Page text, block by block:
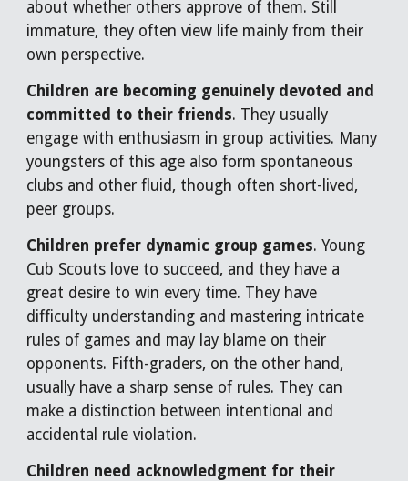
about whether others approve of them. Still
immature, they often view life mainly from their
own perspective.
Children are becoming genuinely devoted and
committed to their friends. They usually
engage with enthusiasm in group activities. Many
youngsters of this age also form spontaneous
clubs and other fluid, though often short-lived,
peer groups.
Children prefer dynamic group games. Young
Cub Scouts love to succeed, and they have a
great desire to win every time. They have
difficulty understanding and mastering intricate
rules of games and may lay blame on their
opponents. Fifth-graders, on the other hand,
usually have a sharp sense of rules. They can
make a distinction between intentional and
accidental rule violation.
Children need acknowledgment for their